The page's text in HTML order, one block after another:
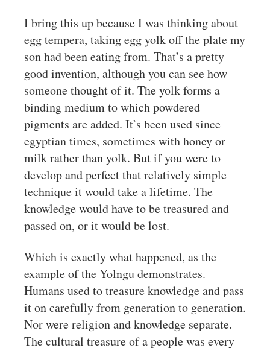
I bring this up because I was thinking about
egg tempera, taking egg yolk off the plate my
son had been eating from. That’s a pretty
good invention, although you can see how
someone thought of it. The yolk forms a
binding medium to which powdered
pigments are added. It’s been used since
egyptian times, sometimes with honey or
milk rather than yolk. But if you were to
develop and perfect that relatively simple
technique it would take a lifetime. The
knowledge would have to be treasured and
passed on, or it would be lost.
Which is exactly what happened, as the
example of the Yolngu demonstrates.
Humans used to treasure knowledge and pass
it on carefully from generation to generation.
Nor were religion and knowledge separate.
The cultural treasure of a people was every